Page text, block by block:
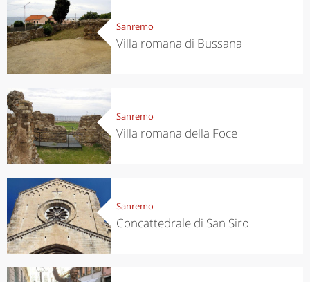
Sanremo
Villa romana di Bussana
Sanremo
Villa romana della Foce
Sanremo
Concattedrale di San Siro